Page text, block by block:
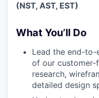
(NST, AST, EST)
What You’ll Do
Lead the end-
of our customer-
research,
detailed design